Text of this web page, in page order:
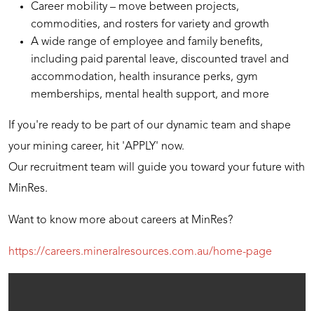
Career mobility – move between projects,
commodities, and rosters for variety and growth
A wide range of employee and family benefits,
including paid parental leave, discounted travel and
accommodation, health insurance perks, gym
memberships, mental health support, and more
If you're ready to be part of our dynamic team and shape
your mining career, hit 'APPLY' now.
Our recruitment team will guide you toward your future with
MinRes.
Want to know more about careers at MinRes?
https://careers.mineralresources.com.au/home-page